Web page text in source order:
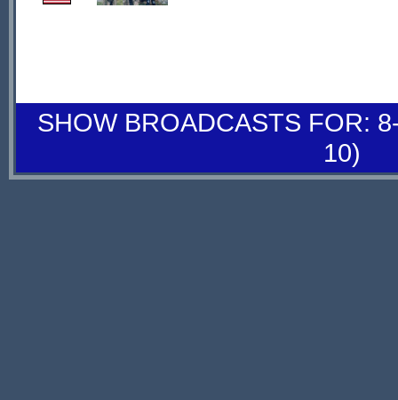
SHOW BROADCASTS FOR:
10)